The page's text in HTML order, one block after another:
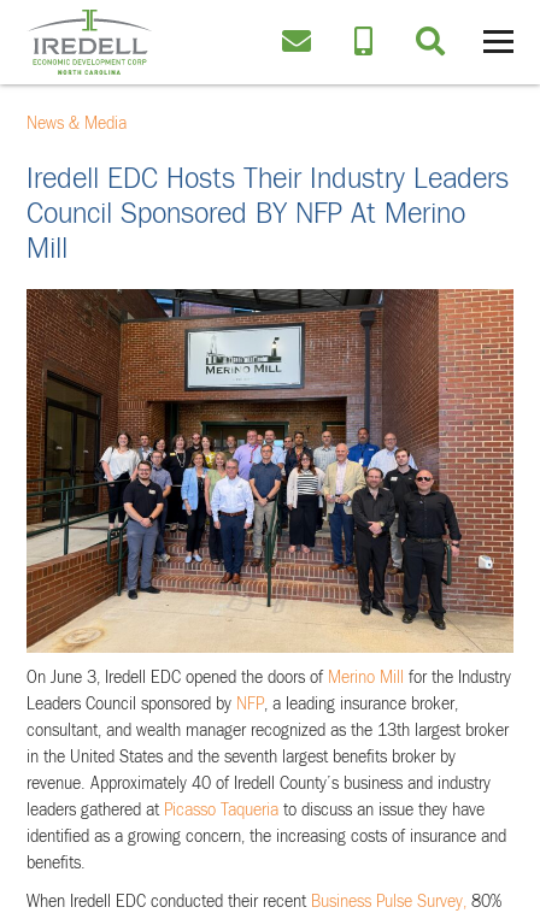
News & Media
Iredell EDC Hosts Their Industry Leaders
Council Sponsored BY NFP At Merino
Mill
On June 3, Iredell EDC opened the doors of Merino Mill
for the Industry
Leaders Council sponsored by NFP, a leading insurance broker,
consultant, and wealth manager recognized as the 13th largest broker
in the United States and the seventh largest benefits broker by
revenue. Approximately 40 of Iredell County’s business and industry
leaders gathered at Picasso Taqueria to discuss an issue they have
identified as a growing concern, the increasing costs of insurance and
benefits.
When Iredell EDC conducted their recent Business Pulse Survey, 80%